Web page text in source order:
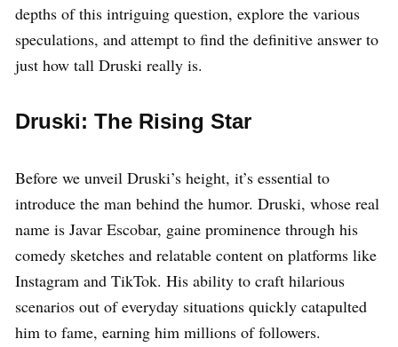
depths of this intriguing question, explore the various
speculations, and attempt to find the definitive answer to
just how tall Druski really is.
Druski: The Rising Star
Before we unveil Druski’s height, it’s essential to
introduce the man behind the humor. Druski, whose real
name is Javar Escobar, gaine prominence through his
comedy sketches and relatable content on platforms like
Instagram and TikTok. His ability to craft hilarious
scenarios out of everyday situations quickly catapulted
him to fame, earning him millions of followers.